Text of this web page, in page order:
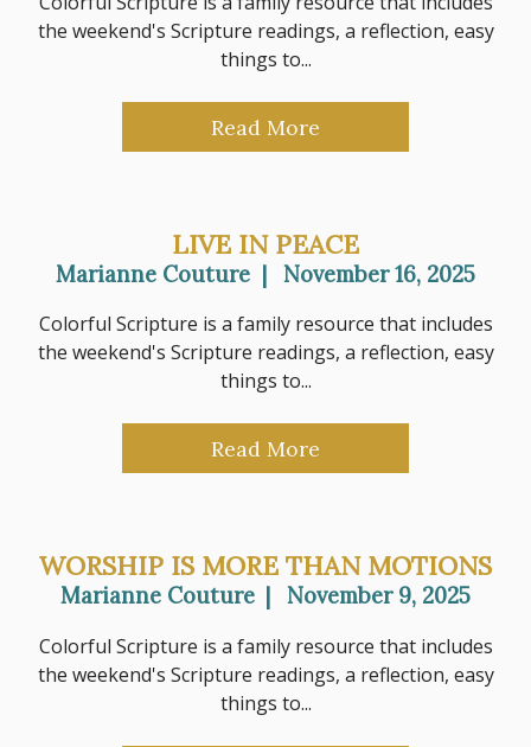
the weekend's Scripture readings, a reflection, easy
things to...
Read More
LIVE IN PEACE
Marianne Couture | November 16, 2025
Colorful Scripture is a family resource that includes
the weekend's Scripture readings, a reflection, easy
things to...
Read More
WORSHIP IS MORE THAN MOTIONS
Marianne Couture | November 9, 2025
Colorful Scripture is a family resource that includes
the weekend's Scripture readings, a reflection, easy
things to...